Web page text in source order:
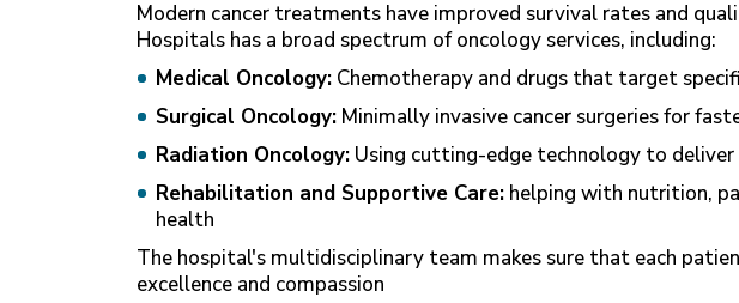
Modern cancer treatments have improved survival rates and
Hospitals has a broad spectrum of oncology services, including:
Medical Oncology: Chemotherapy and drugs that target
Surgical Oncology: Minimally invasive cancer surgeries for
Radiation Oncology: Using cutting-edge technology to
Rehabilitation and Supportive Care: helping with nutrition,
health
The hospital's multidisciplinary team makes sure that each
excellence and compassion